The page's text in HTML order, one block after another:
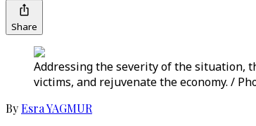
Share
Addressing the severity of the situation,
victims, and rejuvenate the economy. /
ByEsra YAGMUR